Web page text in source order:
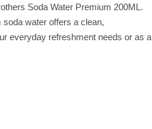
Soda Water Premium 200ML.
water offers a clean,
everyday refreshment needs or as a